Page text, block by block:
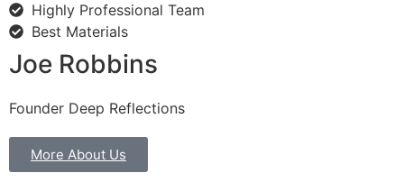
Highly Professional Team
Best Materials
Joe Robbins
Founder Deep Reflections
More About Us